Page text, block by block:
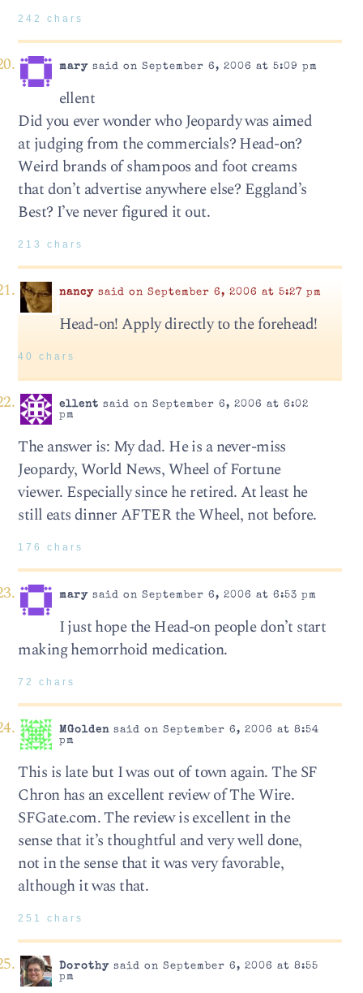
242 chars
marysaid on September 6, 2006 at 5:09 pm
ellent
Did you ever wonder who Jeopardy was aimed
at judging from the commercials? Head-on?
Weird brands of shampoos and foot creams
that don’t advertise anywhere else? Eggland’s
Best? I’ve never figured it out.
213 chars
nancysaid on September 6, 2006 at 5:27 pm
Head-on! Apply directly to the forehead!
40 chars
ellent said on September 6, 2006 at 6:02
pm
The answer is: My dad. He is a never-miss
Jeopardy, World News, Wheel of Fortune
viewer. Especially since he retired. At least he
still eats dinner AFTER the Wheel, not before.
176 chars
marysaid on September 6, 2006 at 6:53 pm
I just hope the Head-on people don’t start
making hemorrhoid medication.
72 chars
MGoldensaid on September 6, 2006 at 8:54
pm
This is late but I was out of town again. The SF
Chron has an excellent review of The Wire.
SFGate.com. The review is excellent in the
sense that it’s thoughtful and very well done,
not in the sense that it was very favorable,
although it was that.
251 chars
Dorothysaid on September 6, 2006 at 8:55
pm